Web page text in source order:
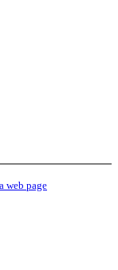
web page